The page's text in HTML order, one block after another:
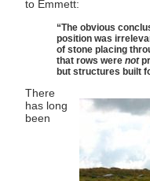
to Emmett:
“The obvious
position was
of stone placing
that rows were not
but structures built
There
has long
been